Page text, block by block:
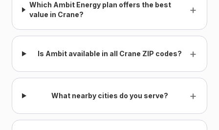
Which Ambit Energy plan offers the best
value in Crane?
+
Is Ambit available in all Crane ZIP codes? +
What nearby cities do you serve? +